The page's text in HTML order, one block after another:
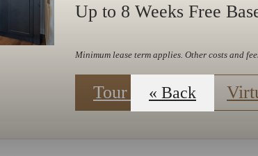
Up to 8 Weeks Free
Minimum lease term applies. Other costs and
Tour Today!
« Back